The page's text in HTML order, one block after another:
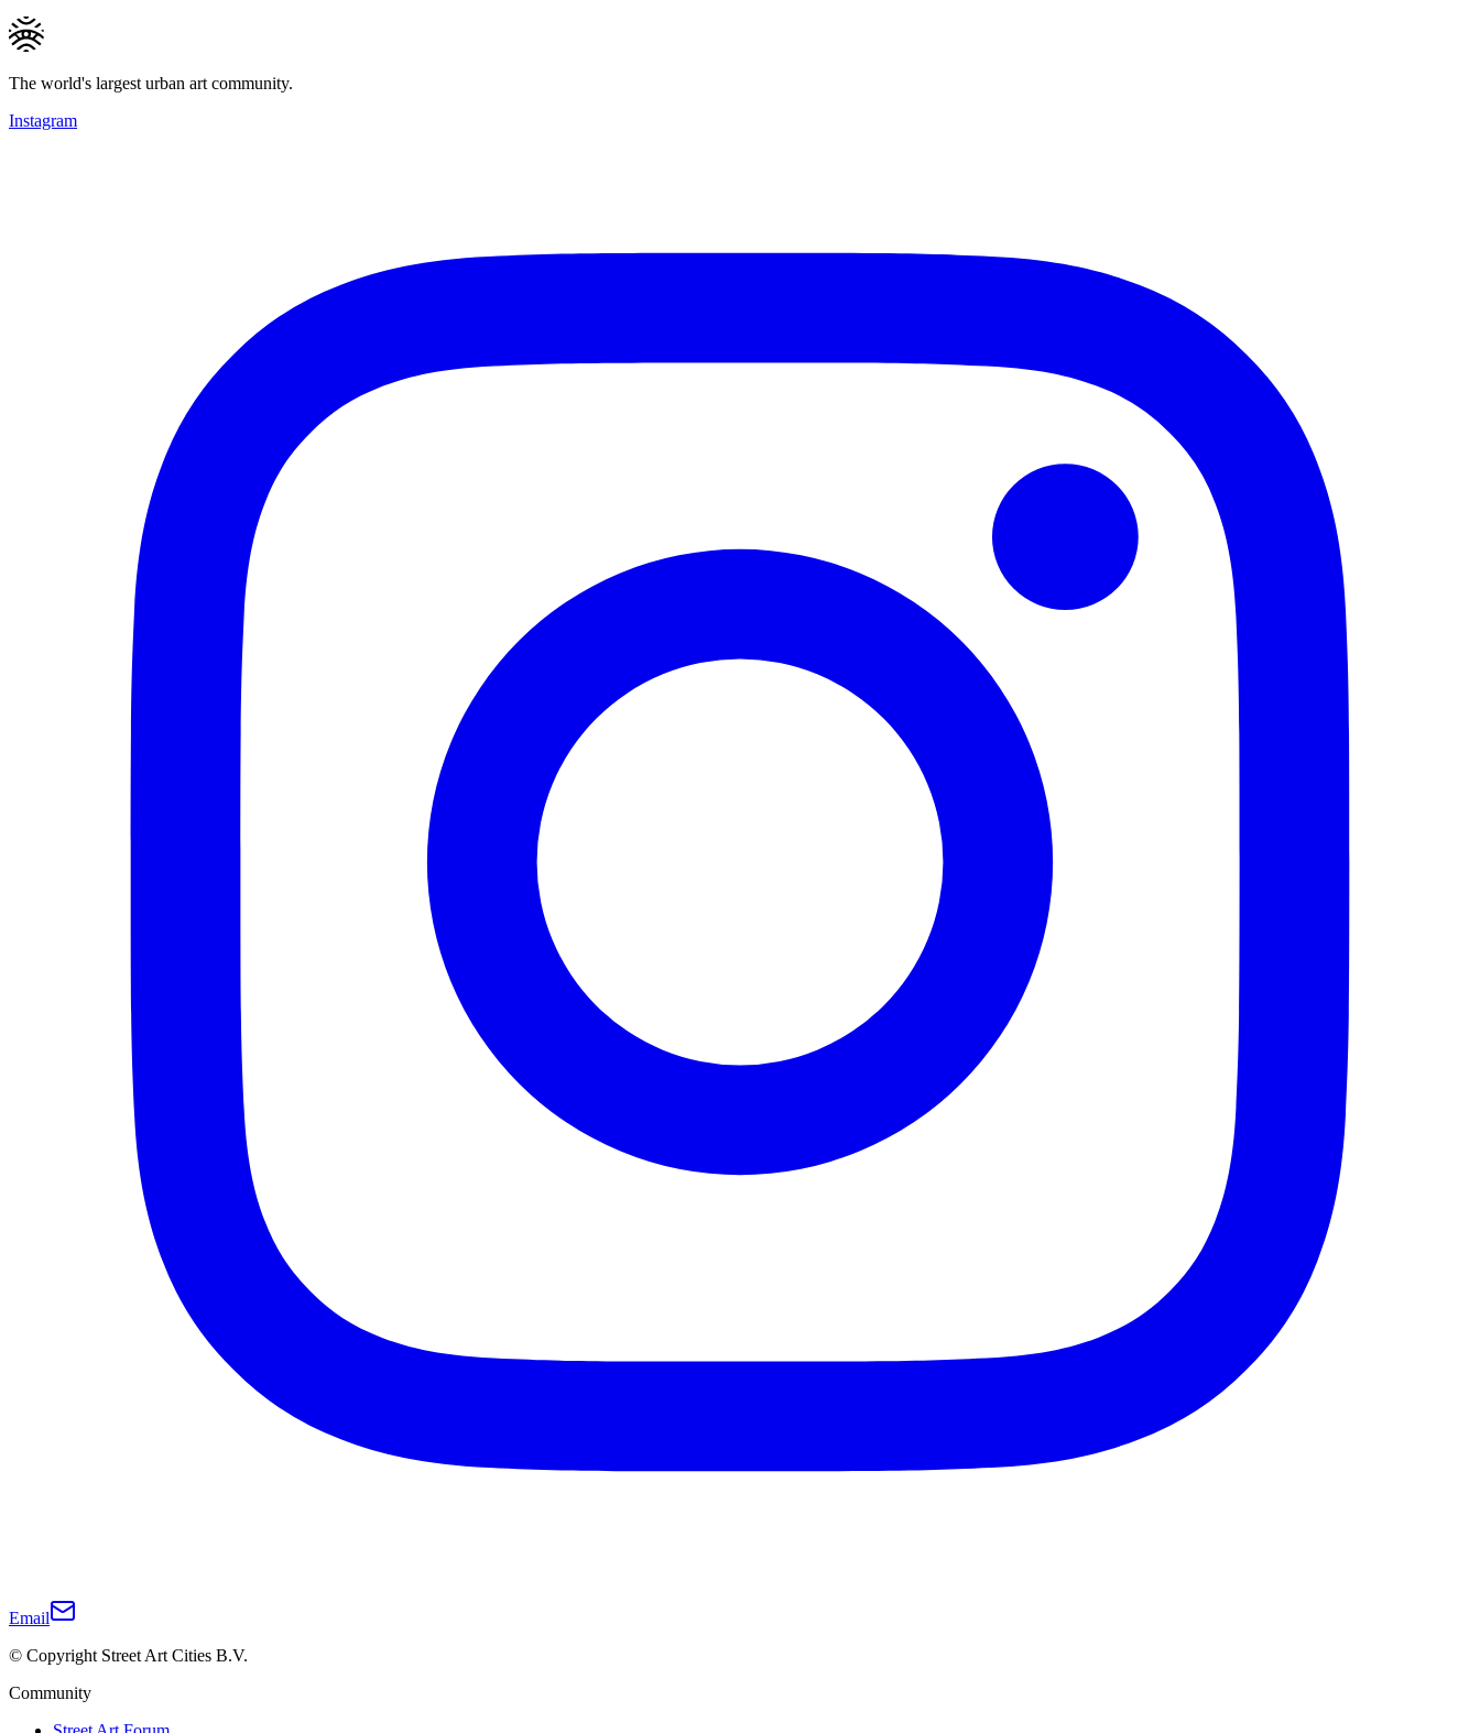
The world's largest urban art community.
Instagram
Email
© Copyright Street Art Cities B.V.
Community